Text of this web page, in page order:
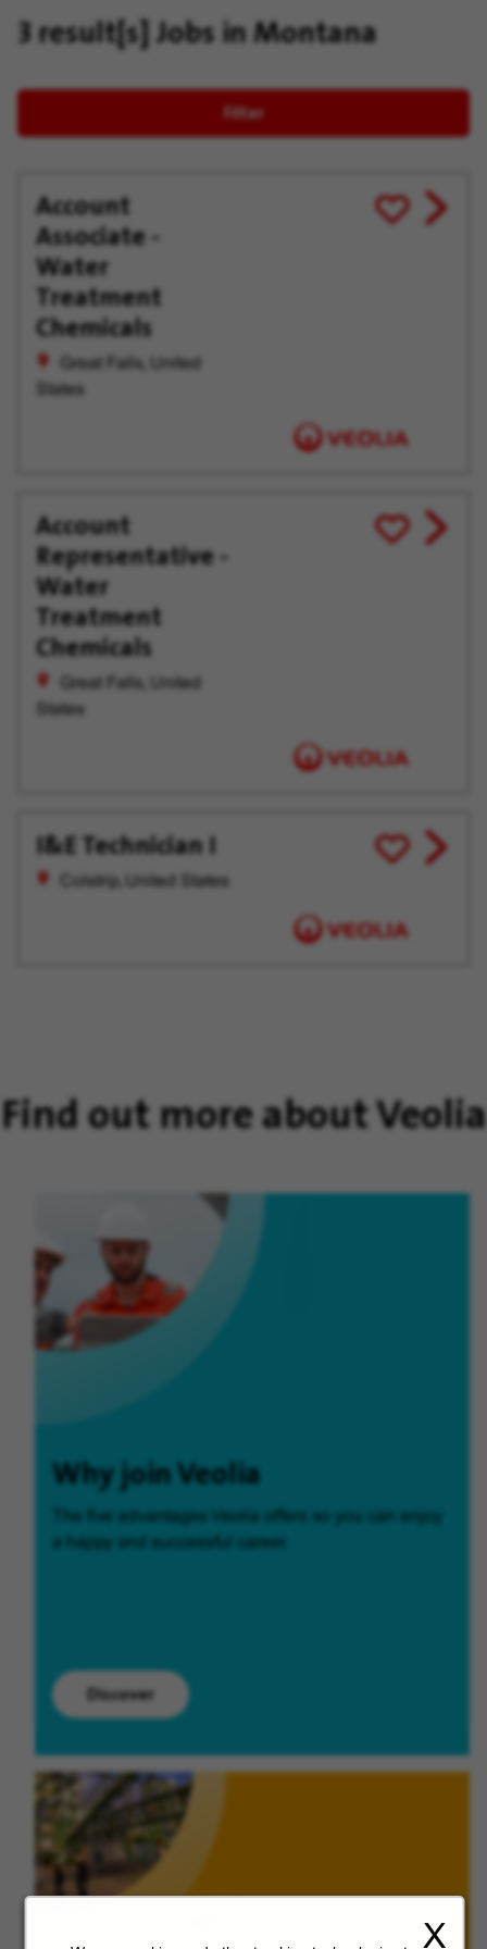
X
3 result[s] Jobs in Montana
Filter
Account
Associate -
Water
Treatment
Chemicals
Great Falls, United
States
Save
for
View
job
Account
Representative -
Water
Treatment
Chemicals
Great Falls, United
States
Save
for
View
job
I&E Technician I
Colstrip, United States
Save
for
View
job
Find out more about Veolia
Why join Veolia
The five advantages Veolia offers so you can enjoy
Discover